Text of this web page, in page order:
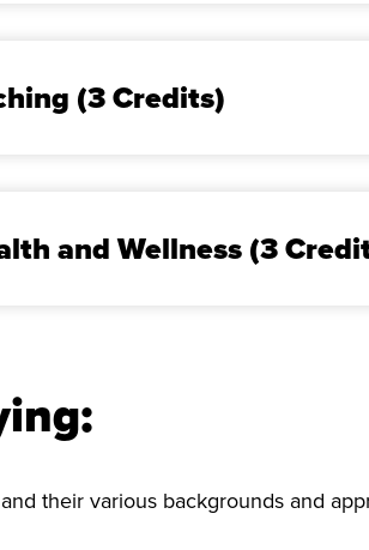
(3 Credits)
and Wellness (3
their various backgrounds and